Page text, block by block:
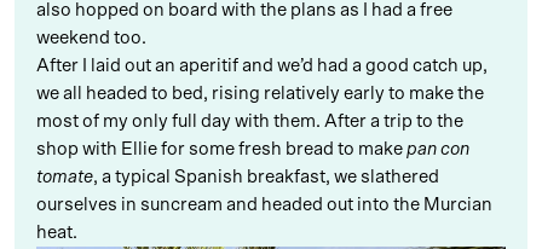
also hopped on board with the plans as I had a free
weekend too.
After I laid out an aperitif and we’d had a good catch up,
we all headed to bed, rising relatively early to make the
most of my only full day with them. After a trip to the
shop with Ellie for some fresh bread to make pan con
tomate, a typical Spanish breakfast, we slathered
ourselves in suncream and headed out into the Murcian
heat.